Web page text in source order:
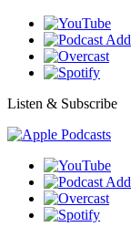
Listen & Subscribe